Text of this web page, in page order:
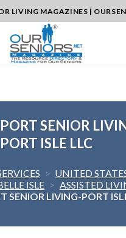
LIVING MAGAZINES |
SENIOR
PORT ISLE LLC
> UNITED
ISLE > ASSISTED
SENIOR LIVING-PORT